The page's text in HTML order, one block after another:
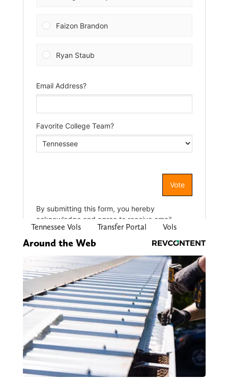
Tennessee Vols Transfer Portal Vols
Around the Web